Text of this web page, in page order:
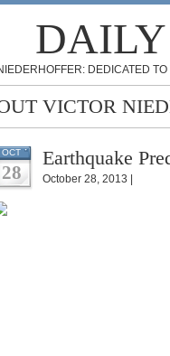
DAILY
DEDICATED
VICTOR
OCT
28
Earthquake
October 28, 2013 |